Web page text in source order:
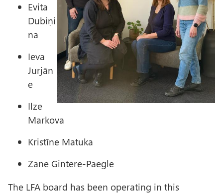
Evita
Dubiņi
na
Ieva
Jurjān
e
Ilze
Markova
Kristīne Matuka
Zane Gintere-Paegle
The LFA board has been operating in this